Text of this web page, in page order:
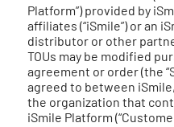
Platform”) provided by
affiliates (“iSmile”) or an
distributor or other
TOUs may be modified
agreement or order (the
agreed to between
the organization that
iSmile Platform